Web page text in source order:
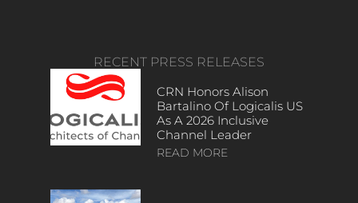
RECENT PRESS RELEASES
CRN Honors Alison
Bartalino Of Logicalis US
As A 2026 Inclusive
Channel Leader
READ MORE